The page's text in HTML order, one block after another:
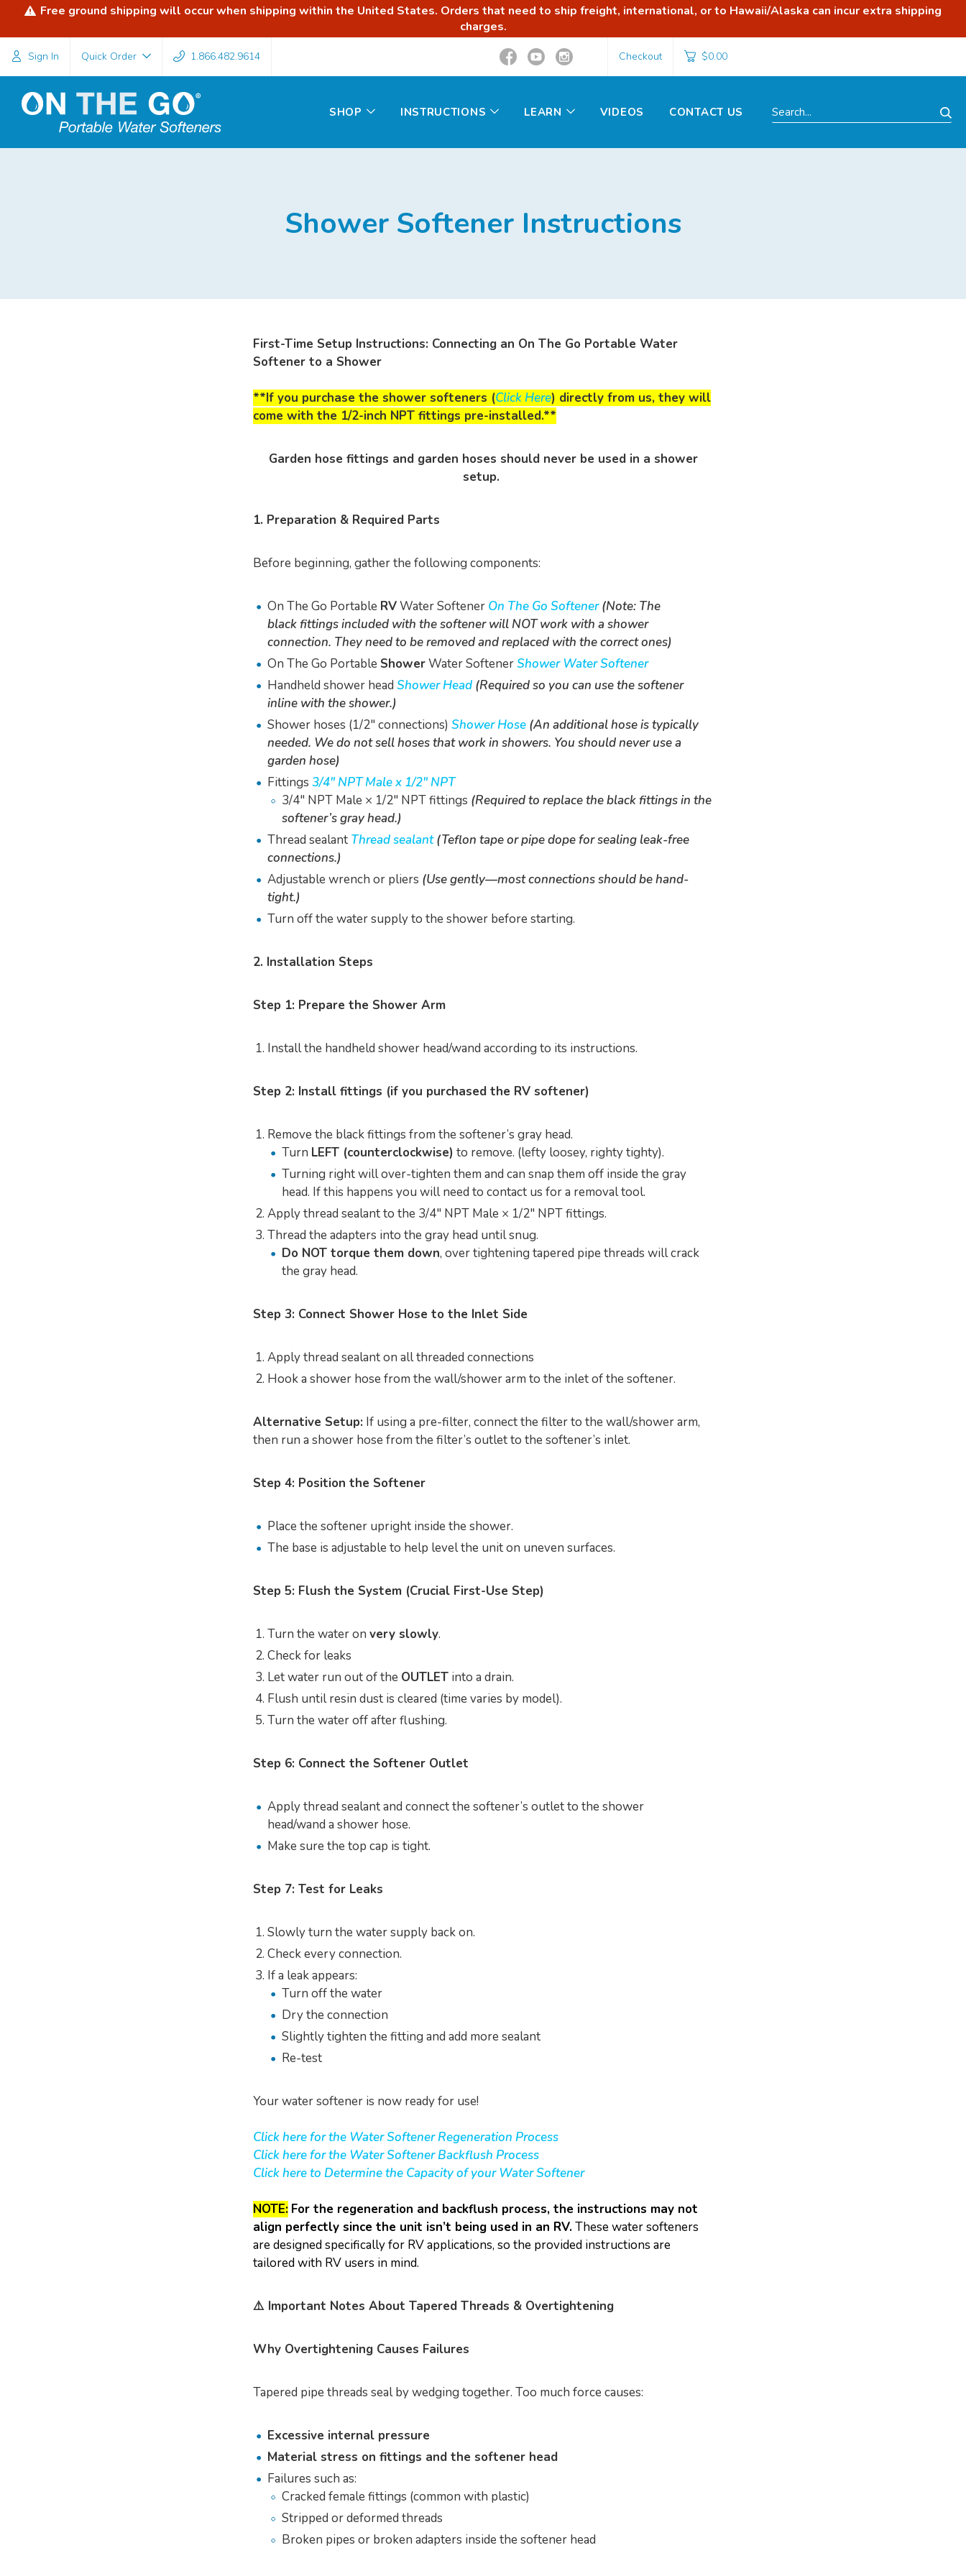
Free ground shipping will occur when shipping within the United States. Orders that need to ship freight, international, or to Hawaii/Alaska can incur extra shipping
charges.
Sign In Quick Order 1.866.482.9614 Checkout $0.00
SHOP INSTRUCTIONS LEARN VIDEOS CONTACT US Search...
Shower Softener Instructions
First-Time Setup Instructions: Connecting an On The Go Portable Water
Softener to a Shower
**If you purchase the shower softeners (Click Here) directly from us, they will
come with the 1/2-inch NPT fittings pre-installed.**
Garden hose fittings and garden hoses should never be used in a shower
setup.
1. Preparation & Required Parts
Before beginning, gather the following components:
On The Go Portable RVWater Softener On The Go Softener (Note: The
black fittings included with the softener will NOT work with a shower
connection. They need to be removed and replaced with the correct ones)
On The Go Portable ShowerWater SoftenerShower Water Softener
Handheld shower head Shower Head (Required so you can use the softener
inline with the shower.)
Shower hoses (1/2" connections) Shower Hose (An additional hose is typically
needed. We do not sell hoses that work in showers. You should never use a
garden hose)
Fittings 3/4" NPT Male x 1/2" NPT
3/4" NPT Male × 1/2" NPT fittings (Required to replace the black fittings in the
softener’s gray head.)
Thread sealant Thread sealant (Teflon tape or pipe dope for sealing leak-free
connections.)
Adjustable wrench or pliers (Use gently—most connections should be hand-
tight.)
Turn off the water supply to the shower before starting.
2. Installation Steps
Step 1: Prepare the Shower Arm
Install the handheld shower head/wand according to its instructions.
Step 2: Install fittings (if you purchased the RV softener)
Remove the black fittings from the softener’s gray head.
Turn LEFT (counterclockwise) to remove. (lefty loosey, righty tighty).
Turning right will over-tighten them and can snap them off inside the gray
head. If this happens you will need to contact us for a removal tool.
Apply thread sealant to the 3/4" NPT Male × 1/2" NPT fittings.
Thread the adapters into the gray head until snug.
Do NOT torque them down, over tightening tapered pipe threads will crack
the gray head.
Step 3: Connect Shower Hose to the Inlet Side
Apply thread sealant on all threaded connections
Hook a shower hose from the wall/shower arm to the inlet of the softener.
Alternative Setup: If using a pre-filter, connect the filter to the wall/shower arm,
then run a shower hose from the filter’s outlet to the softener’s inlet.
Step 4: Position the Softener
Place the softener upright inside the shower.
The base is adjustable to help level the unit on uneven surfaces.
Step 5: Flush the System (Crucial First-Use Step)
Turn the water on very slowly.
Check for leaks
Let water run out of the OUTLET into a drain.
Flush until resin dust is cleared (time varies by model).
Turn the water off after flushing.
Step 6: Connect the Softener Outlet
Apply thread sealant and connect the softener’s outlet to the shower
head/wand a shower hose.
Make sure the top cap is tight.
Step 7: Test for Leaks
Slowly turn the water supply back on.
Check every connection.
If a leak appears:
Turn off the water
Dry the connection
Slightly tighten the fitting and add more sealant
Re-test
Your water softener is now ready for use!
Click here for the Water Softener Regeneration Process
Click here for the Water Softener Backflush Process
Click here to Determine the Capacity of your Water Softener
NOTE: For the regeneration and backflush process, the instructions may not
align perfectly since the unit isn’t being used in an RV.These water softeners
are designed specifically for RV applications, so the provided instructions are
tailored with RV users in mind.
⚠️ Important Notes About Tapered Threads & Overtightening
Why Overtightening Causes Failures
Tapered pipe threads seal by wedging together. Too much force causes:
Excessive internal pressure
Material stress on fittings and the softener head
Failures such as:
Cracked female fittings (common with plastic)
Stripped or deformed threads
Broken pipes or broken adapters inside the softener head